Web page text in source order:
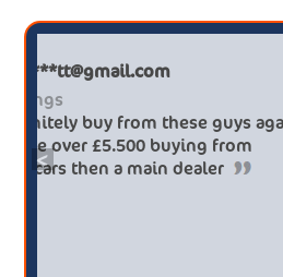
<
Paul******tt@gmail.com
Big savings
Definitely buy from
saved me over £5.500
broker4cars then a main